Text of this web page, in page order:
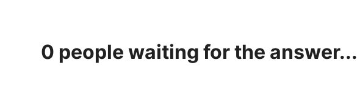
0 people waiting for the answer...